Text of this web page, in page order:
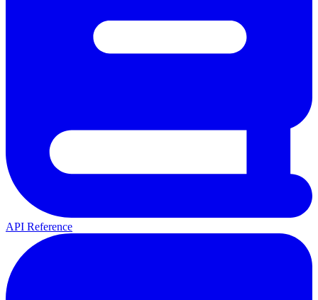
API Reference